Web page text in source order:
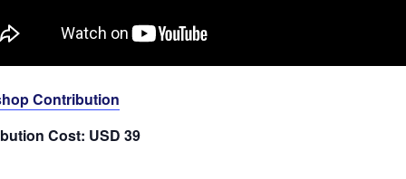
Contribution
Cost: USD 39